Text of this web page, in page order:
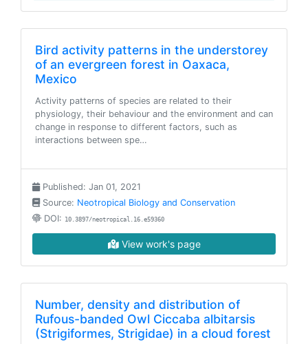
Bird activity patterns in the understorey
of an evergreen forest in Oaxaca,
Mexico
Activity patterns of species are related to their
physiology, their behaviour and the environment and can
change in response to different factors, such as
interactions between spe…
Published: Jan 01, 2021
Source: Neotropical Biology and Conservation
DOI: 10.3897/neotropical.16.e59360
View work's page
Number, density and distribution of
Rufous-banded Owl Ciccaba albitarsis
(Strigiformes, Strigidae) in a cloud forest